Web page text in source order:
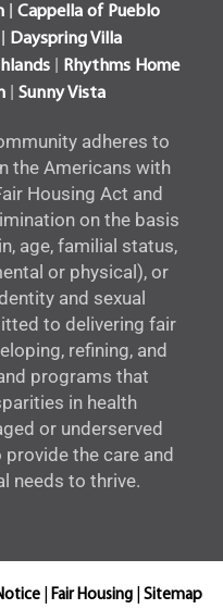
| Cappella of Pueblo
Dayspring Villa
| Rhythms Home
| Sunny Vista
adheres to
the Americans with
Housing Act and
on the basis
age, familial status,
or physical), or
and sexual
to delivering fair
refining, and
programs that
in health
or underserved
the care and
needs to thrive.
Fair Housing Sitemap